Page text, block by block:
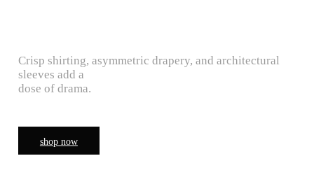
Crisp shirting, asymmetric drapery, and architectural
sleeves add a
dose of drama.
shop now